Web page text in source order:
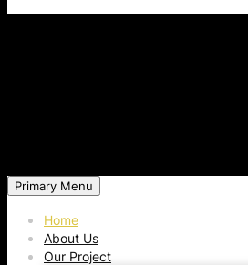
Primary Menu
Home
About Us
Our Project